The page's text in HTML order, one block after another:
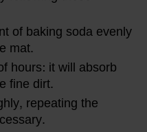
of baking soda evenly
mat.
hours: it will absorb
fine dirt.
repeating the